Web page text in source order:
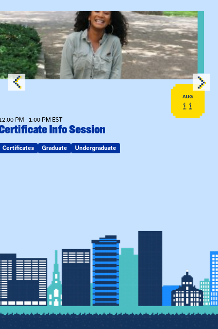
event: Certificate Info Session
AUG
11
PM - 1:00 PM EST
Info Session
Certificates Graduate Undergraduate